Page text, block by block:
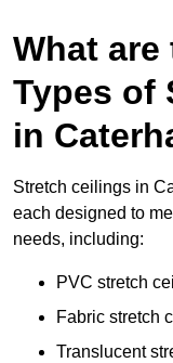
What
Types of
in
Stretch ceilings in
each designed to
needs, including:
PVC stretch
Fabric stretch
Translucent